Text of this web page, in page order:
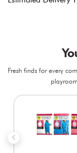
Fresh finds for every